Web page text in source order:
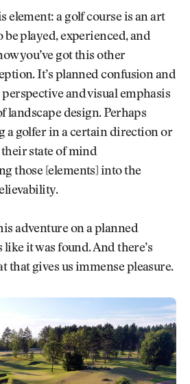
element: a golf course is an art
be played, experienced, and
you’ve got this other
It’s planned confusion and
and visual emphasis
landscape design. Perhaps
a golfer in a certain direction or
state of mind
those [elements] into the
adventure on a planned
it was found. And there’s
that gives us immense pleasure.